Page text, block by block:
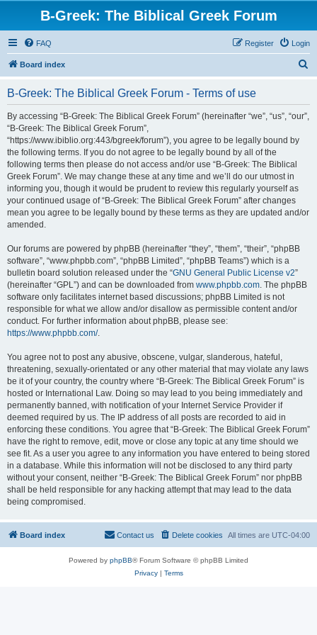
B-Greek: The Biblical Greek Forum
FAQ Login
Register
Board index
B-Greek: The Biblical Greek Forum - Terms of use
By accessing “B-Greek: The Biblical Greek Forum” (hereinafter “we”, “us”, “our”,
“B-Greek: The Biblical Greek Forum”,
“https://www.ibiblio.org:443/bgreek/forum”), you agree to be legally bound by
the following terms. If you do not agree to be legally bound by all of the
following terms then please do not access and/or use “B-Greek: The Biblical
Greek Forum”. We may change these at any time and we’ll do our utmost in
informing you, though it would be prudent to review this regularly yourself as
your continued usage of “B-Greek: The Biblical Greek Forum” after changes
mean you agree to be legally bound by these terms as they are updated and/or
amended.
Our forums are powered by phpBB (hereinafter “they”, “them”, “their”, “phpBB
software”, “www.phpbb.com”, “phpBB Limited”, “phpBB Teams”) which is a
bulletin board solution released under the “GNU General Public License v2”
(hereinafter “GPL”) and can be downloaded from www.phpbb.com. The phpBB
software only facilitates internet based discussions; phpBB Limited is not
responsible for what we allow and/or disallow as permissible content and/or
conduct. For further information about phpBB, please see:
https://www.phpbb.com/.
You agree not to post any abusive, obscene, vulgar, slanderous, hateful,
threatening, sexually-orientated or any other material that may violate any laws
be it of your country, the country where “B-Greek: The Biblical Greek Forum” is
hosted or International Law. Doing so may lead to you being immediately and
permanently banned, with notification of your Internet Service Provider if
deemed required by us. The IP address of all posts are recorded to aid in
enforcing these conditions. You agree that “B-Greek: The Biblical Greek Forum”
have the right to remove, edit, move or close any topic at any time should we
see fit. As a user you agree to any information you have entered to being stored
in a database. While this information will not be disclosed to any third party
without your consent, neither “B-Greek: The Biblical Greek Forum” nor phpBB
shall be held responsible for any hacking attempt that may lead to the data
being compromised.
Board index All times are UTC-04:00
Delete cookies
Contact us
Powered by phpBB® Forum Software © phpBB Limited
Privacy| Terms